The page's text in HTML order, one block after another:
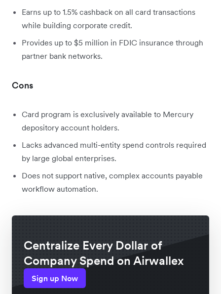
Earns up to 1.5% cashback on all card transactions
while building corporate credit.
Provides up to $5 million in FDIC insurance through
partner bank networks.
Cons
Card program is exclusively available to Mercury
depository account holders.
Lacks advanced multi-entity spend controls required
by large global enterprises.
Does not support native, complex accounts payable
workflow automation.
Centralize Every Dollar of
Company Spend on Airwallex
Sign up Now